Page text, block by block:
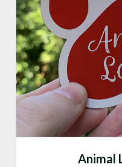
Animal